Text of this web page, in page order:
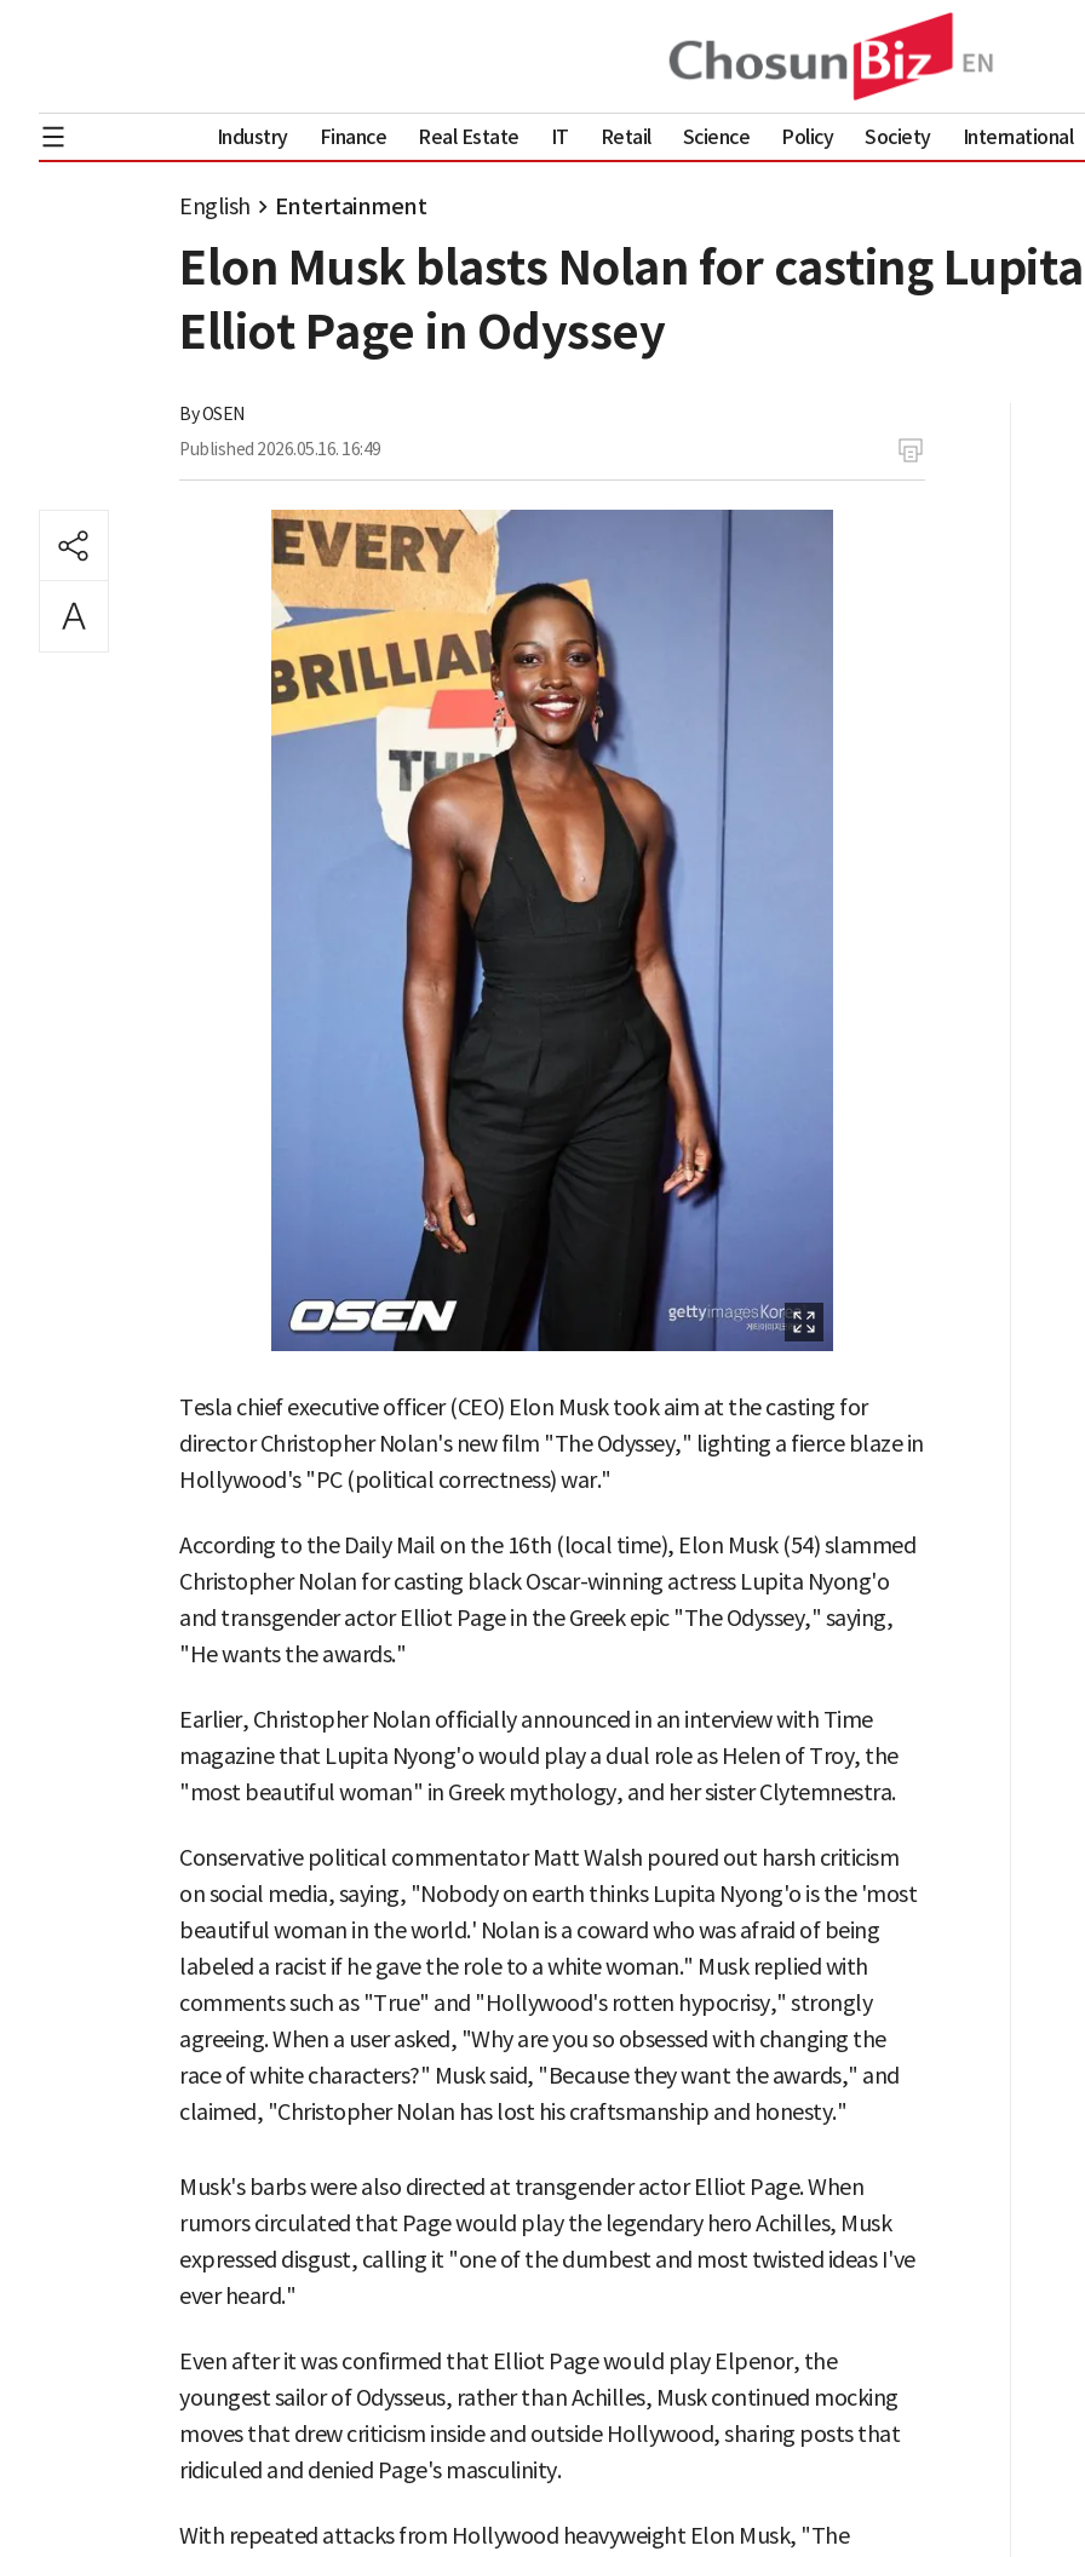
Industry Finance Real Estate IT Retail Science Policy Society International
English Entertainment
Elon Musk blasts Nolan for casting
Elliot Page in Odyssey
ByOSEN
Published 2026.05.16. 16:49
Tesla chief executive officer (CEO) Elon Musk took aim at the casting for
director Christopher Nolan's new film "The Odyssey," lighting a fierce blaze in
Hollywood's "PC (political correctness) war."
According to the Daily Mail on the 16th (local time), Elon Musk (54) slammed
Christopher Nolan for casting black Oscar-winning actress Lupita Nyong'o
and transgender actor Elliot Page in the Greek epic "The Odyssey," saying,
"He wants the awards."
Earlier, Christopher Nolan officially announced in an interview with Time
magazine that Lupita Nyong'o would play a dual role as Helen of Troy, the
"most beautiful woman" in Greek mythology, and her sister Clytemnestra.
Conservative political commentator Matt Walsh poured out harsh criticism
on social media, saying, "Nobody on earth thinks Lupita Nyong'o is the 'most
beautiful woman in the world.' Nolan is a coward who was afraid of being
labeled a racist if he gave the role to a white woman." Musk replied with
comments such as "True" and "Hollywood's rotten hypocrisy," strongly
agreeing. When a user asked, "Why are you so obsessed with changing the
race of white characters?" Musk said, "Because they want the awards," and
claimed, "Christopher Nolan has lost his craftsmanship and honesty."
Musk's barbs were also directed at transgender actor Elliot Page. When
rumors circulated that Page would play the legendary hero Achilles, Musk
expressed disgust, calling it "one of the dumbest and most twisted ideas I've
ever heard."
Even after it was confirmed that Elliot Page would play Elpenor, the
youngest sailor of Odysseus, rather than Achilles, Musk continued mocking
moves that drew criticism inside and outside Hollywood, sharing posts that
ridiculed and denied Page's masculinity.
With repeated attacks from Hollywood heavyweight Elon Musk, "The